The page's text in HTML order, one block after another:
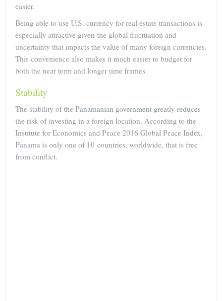
easier.
Being able to use U.S. currency for real estate transactions is
especially attractive given the global fluctuation and
uncertainty that impacts the value of many foreign currencies.
This convenience also makes it much easier to budget for
both the near term and longer time frames.
Stability
The stability of the Panamanian government greatly reduces
the risk of investing in a foreign location. According to the
Institute for Economics and Peace 2016 Global Peace Index,
Panama is only one of 10 countries, worldwide, that is free
from conflict.